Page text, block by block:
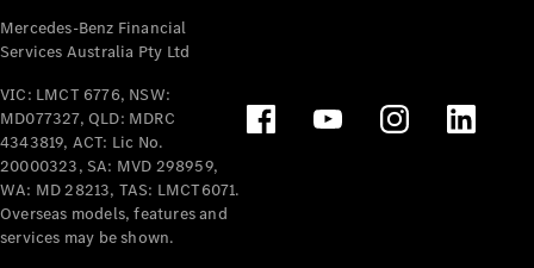
Benz Store
Mercedes-Benz
Passenger Cars
Configurator
Test Drive
Mercedes-Benz
Mercedes-Benz Financial
Services Australia Pty Ltd
VIC: LMCT 6776, NSW:
MD077327, QLD: MDRC
4343819, ACT: Lic No.
20000323, SA: MVD 298959,
WA: MD 28213, TAS: LMCT6071.
Overseas models, features and
services may be shown.